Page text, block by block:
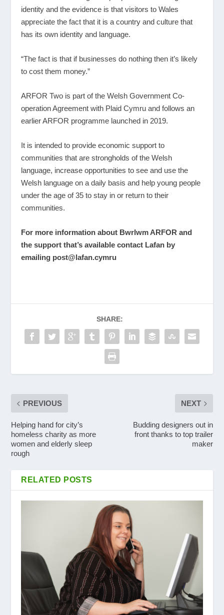
identity and the evidence is that visitors to Wales
appreciate the fact that it is a country and culture that
has its own identity and language.
“The fact is that if businesses do nothing then it’s likely
to cost them money.”
ARFOR Two is part of the Welsh Government Co-
operation Agreement with Plaid Cymru and follows an
earlier ARFOR programme launched in 2019.
It is intended to provide economic support to
communities that are strongholds of the Welsh
language, increase opportunities to see and use the
Welsh language on a daily basis and help young people
under the age of 35 to stay in or return to their
communities.
For more information about Bwrlwm ARFOR and
the support that’s available contact Lafan by
emailing post@lafan.cymru
SHARE:
PREVIOUS
Helping hand for city’s
homeless charity as more
women and elderly sleep
rough
NEXT
Budding designers out in
front thanks to top trailer
maker
RELATED POSTS